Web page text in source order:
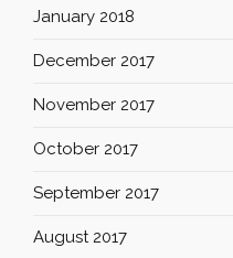
January 2018
December 2017
November 2017
October 2017
September 2017
August 2017